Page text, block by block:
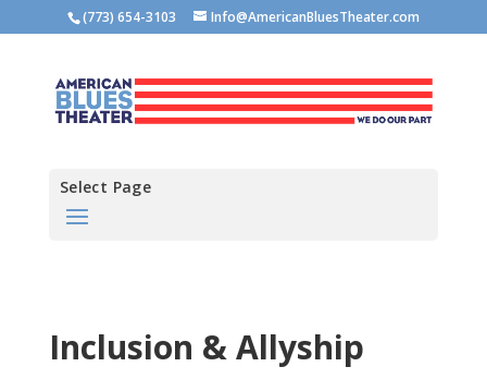
(773) 654-3103 Info@AmericanBluesTheater.com
Select Page
Inclusion & Allyship